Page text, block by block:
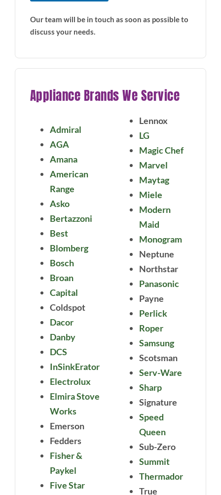
Our team will be in touch as soon as possible to
discuss your needs.
Appliance Brands We Service
Admiral
AGA
Amana
American
Range
Asko
Bertazzoni
Best
Blomberg
Bosch
Broan
Capital
Coldspot
Dacor
Danby
DCS
InSinkErator
Electrolux
Elmira Stove
Works
Emerson
Fedders
Fisher &
Paykel
Five Star
Lennox
LG
Magic Chef
Marvel
Maytag
Miele
Modern
Maid
Monogram
Neptune
Northstar
Panasonic
Payne
Perlick
Roper
Samsung
Scotsman
Serv-Ware
Sharp
Signature
Speed
Queen
Sub-Zero
Summit
Thermador
True